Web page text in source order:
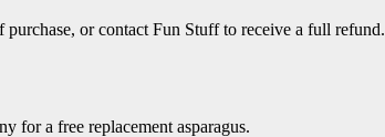
or contact Fun Stuff to receive a full refund.
for a free replacement asparagus.